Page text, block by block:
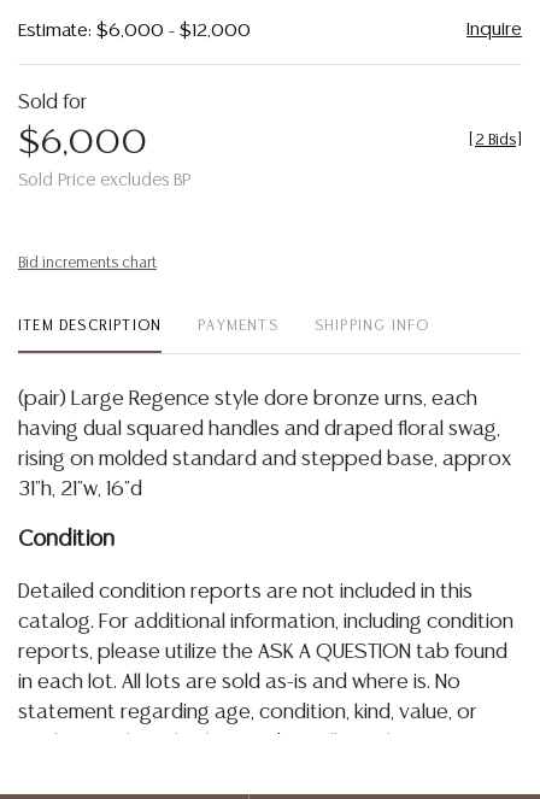
Estimate: $6,000 - $12,000 Inquire
Sold for
$6,000
Sold Price excludes BP
2 Bids
Bid increments chart
ITEM DESCRIPTION PAYMENTS SHIPPING INFO
(pair) Large Regence style dore bronze urns, each
having dual squared handles and draped floral swag,
rising on molded standard and stepped base, approx
31"h, 21"w, 16"d
Condition
Detailed condition reports are not included in this
catalog. For additional information, including condition
reports, please utilize the ASK A QUESTION tab found
in each lot. All lots are sold as-is and where is. No
statement regarding age, condition, kind, value, or